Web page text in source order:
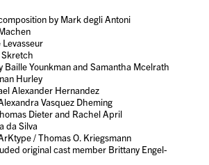
by Mark degli Antoni
Levasseur
Baille Younkman and Samantha Mcelrath
Hurley
Alexander Hernandez
Vasquez Dheming
Dieter and Rachel April
da Silva
/ Thomas O. Kriegsmann
original cast member Brittany Engel-